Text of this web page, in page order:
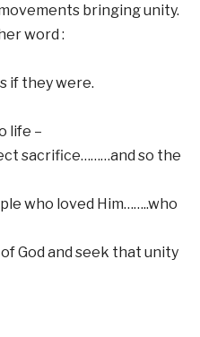
bringing unity.
word :
if they were.
life –
sacrifice………and so the
who loved Him……..who
God and seek that unity